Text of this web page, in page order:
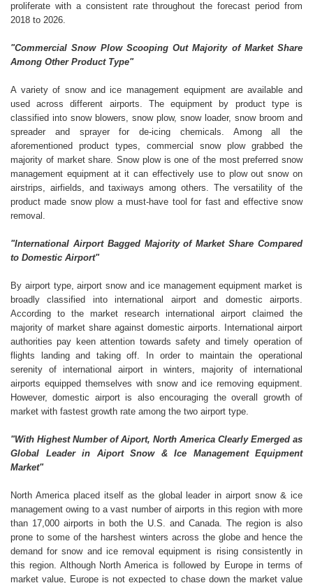
proliferate with a consistent rate throughout the forecast period from
2018 to 2026.
"Commercial Snow Plow Scooping Out Majority of Market Share
Among Other Product Type"
A variety of snow and ice management equipment are available and
used across different airports. The equipment by product type is
classified into snow blowers, snow plow, snow loader, snow broom and
spreader and sprayer for de-icing chemicals. Among all the
aforementioned product types, commercial snow plow grabbed the
majority of market share. Snow plow is one of the most preferred snow
management equipment at it can effectively use to plow out snow on
airstrips, airfields, and taxiways among others. The versatility of the
product made snow plow a must-have tool for fast and effective snow
removal.
"International Airport Bagged Majority of Market Share Compared
to Domestic Airport"
By airport type, airport snow and ice management equipment market is
broadly classified into international airport and domestic airports.
According to the market research international airport claimed the
majority of market share against domestic airports. International airport
authorities pay keen attention towards safety and timely operation of
flights landing and taking off. In order to maintain the operational
serenity of international airport in winters, majority of international
airports equipped themselves with snow and ice removing equipment.
However, domestic airport is also encouraging the overall growth of
market with fastest growth rate among the two airport type.
"With Highest Number of Aiport, North America Clearly Emerged as
Global Leader in Aiport Snow & Ice Management Equipment
Market"
North America placed itself as the global leader in airport snow & ice
management owing to a vast number of airports in this region with more
than 17,000 airports in both the U.S. and Canada. The region is also
prone to some of the harshest winters across the globe and hence the
demand for snow and ice removal equipment is rising consistently in
this region. Although North America is followed by Europe in terms of
market value, Europe is not expected to chase down the market value